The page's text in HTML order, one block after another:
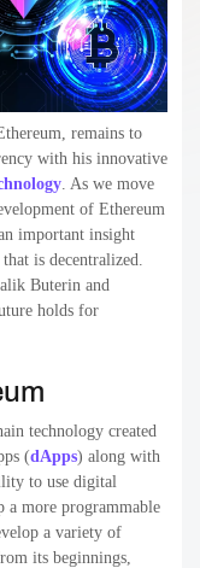
remains to
with his innovative
. As we move
of Ethereum
important insight
is decentralized.
Buterin and
holds for
technology created
(dApps) along with
to use digital
a more programmable
a variety of
its beginnings,